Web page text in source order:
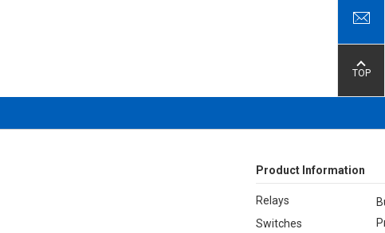
TOP
Product Information
Relays
Switches